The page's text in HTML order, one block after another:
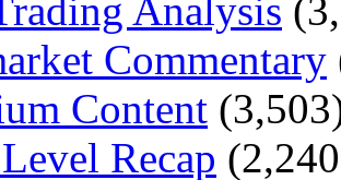
Analysis
Commentary
Content
Recap